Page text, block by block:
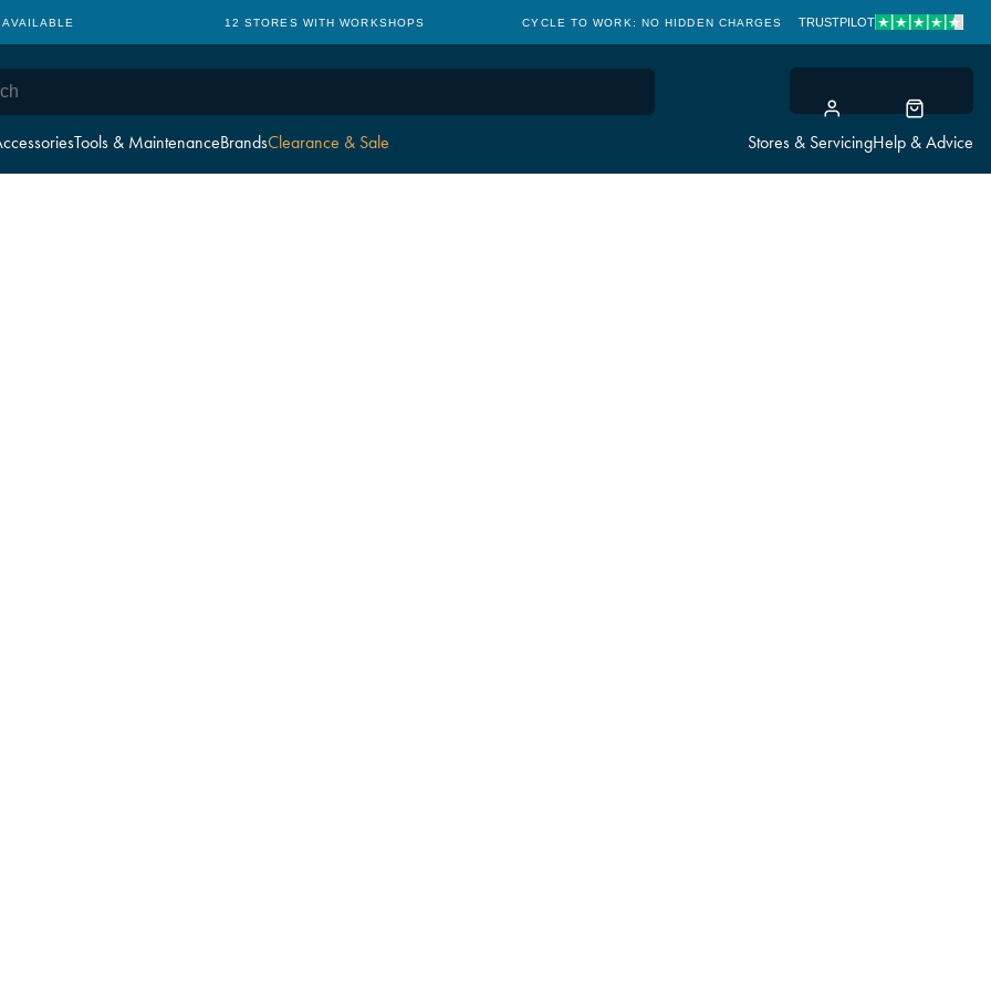
Tools & MaintenanceBrandsClearance & Sale Stores & ServicingHelp & Advice
12 STORES WITH WORKSHOPS CYCLE TO WORK: NO HIDDEN CHARGES CLICK &
TRUSTPILOT